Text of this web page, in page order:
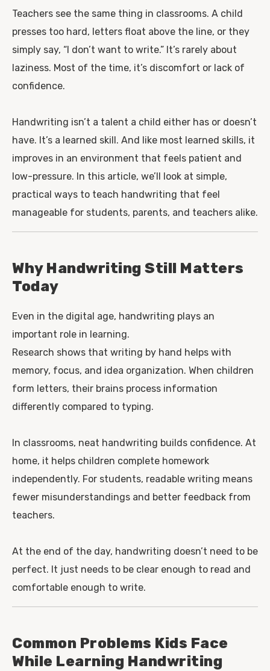
Teachers see the same thing in classrooms. A child
presses too hard, letters float above the line, or they
simply say, “I don’t want to write.” It’s rarely about
laziness. Most of the time, it’s discomfort or lack of
confidence.
Handwriting isn’t a talent a child either has or doesn’t
have. It’s a learned skill. And like most learned skills, it
improves in an environment that feels patient and
low-pressure. In this article, we’ll look at simple,
practical ways to teach handwriting that feel
manageable for students, parents, and teachers alike.
Why Handwriting Still Matters
Today
Even in the digital age, handwriting plays an
important role in learning.
Research shows that writing by hand helps with
memory, focus, and idea organization. When children
form letters, their brains process information
differently compared to typing.
In classrooms, neat handwriting builds confidence. At
home, it helps children complete homework
independently. For students, readable writing means
fewer misunderstandings and better feedback from
teachers.
At the end of the day, handwriting doesn’t need to be
perfect. It just needs to be clear enough to read and
comfortable enough to write.
Common Problems Kids Face
While Learning Handwriting